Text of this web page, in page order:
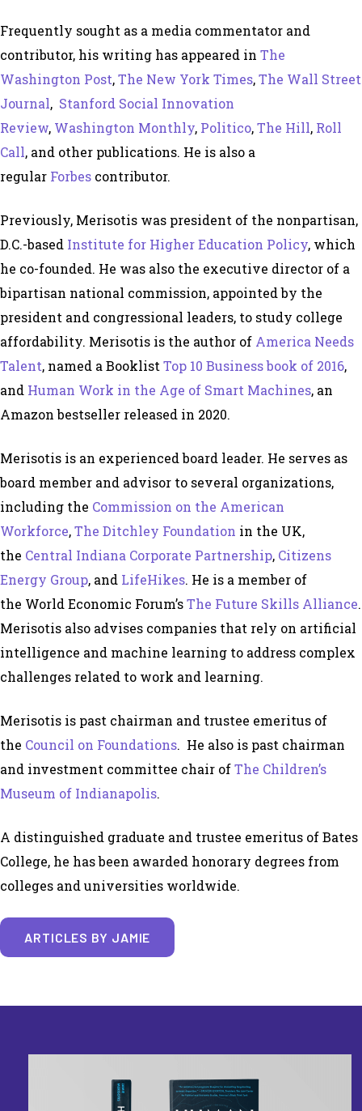
Frequently sought as a media commentator and
contributor, his writing has appeared in The
Washington Post,The New York Times,The Wall Street
Journal, Stanford Social Innovation
Review, Washington Monthly, Politico,The Hill, Roll
Call, and other publications. He is also a
regular Forbes contributor.
Previously, Merisotis was president of the nonpartisan,
D.C.-based Institute for Higher Education Policy, which
he co-founded. He was also the executive director of a
bipartisan national commission, appointed by the
president and congressional leaders, to study college
affordability. Merisotis is the author of America Needs
Talent, named a Booklist Top 10 Business book of 2016,
and Human Work in the Age of Smart Machines, an
Amazon bestseller released in 2020.
Merisotis is an experienced board leader. He serves as
board member and advisor to several organizations,
including the Commission on the American
Workforce,The Ditchley Foundation in the UK,
the Central Indiana Corporate Partnership, Citizens
Energy Group, and LifeHikes. He is a member of
the World Economic Forum’sThe Future Skills Alliance.
Merisotis also advises companies that rely on artificial
intelligence and machine learning to address complex
challenges related to work and learning.
Merisotis is past chairman and trustee emeritus of
the Council on Foundations. He also is past chairman
and investment committee chair ofThe Children’s
Museum of Indianapolis.
A distinguished graduate and trustee emeritus of Bates
College, he has been awarded honorary degrees from
colleges and universities worldwide.
ARTICLES BY JAMIE